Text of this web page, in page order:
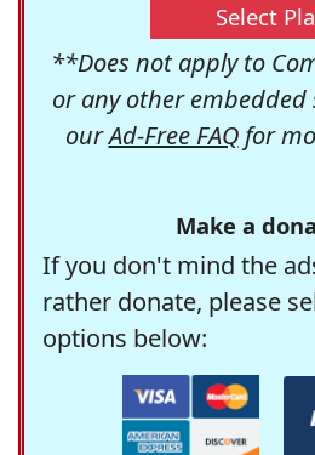
Select
**Does not apply to
or any other embedded
ourAd-Free FAQfor
Make a
If you don't mind the
rather donate, please
options below: